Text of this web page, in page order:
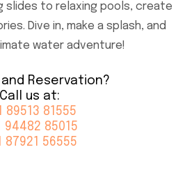
slides to relaxing pools, create
Dive in, make a splash, and
water adventure!
and Reservation?
Call us at:
89513 81555
94482 85015
87921 56555